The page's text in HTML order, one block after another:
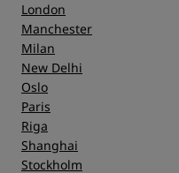
London
Manchester
Milan
New Delhi
Oslo
Paris
Riga
Shanghai
Stockholm